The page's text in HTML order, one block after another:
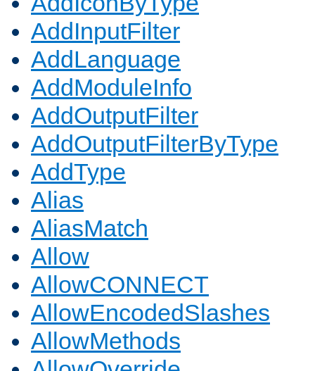
AddInputFilter
AddLanguage
AddModuleInfo
AddOutputFilter
AddOutputFilterByType
AddType
Alias
AliasMatch
Allow
AllowCONNECT
AllowEncodedSlashes
AllowMethods